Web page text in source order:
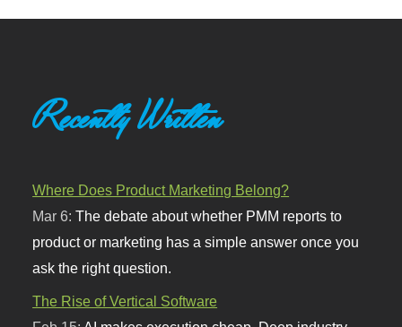
Recently Written
Where Does Product Marketing Belong?
Mar 6:The debate about whether PMM reports to
product or marketing has a simple answer once you
ask the right question.
The Rise of Vertical Software